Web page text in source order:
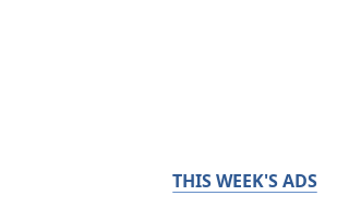
THIS WEEK'S ADS